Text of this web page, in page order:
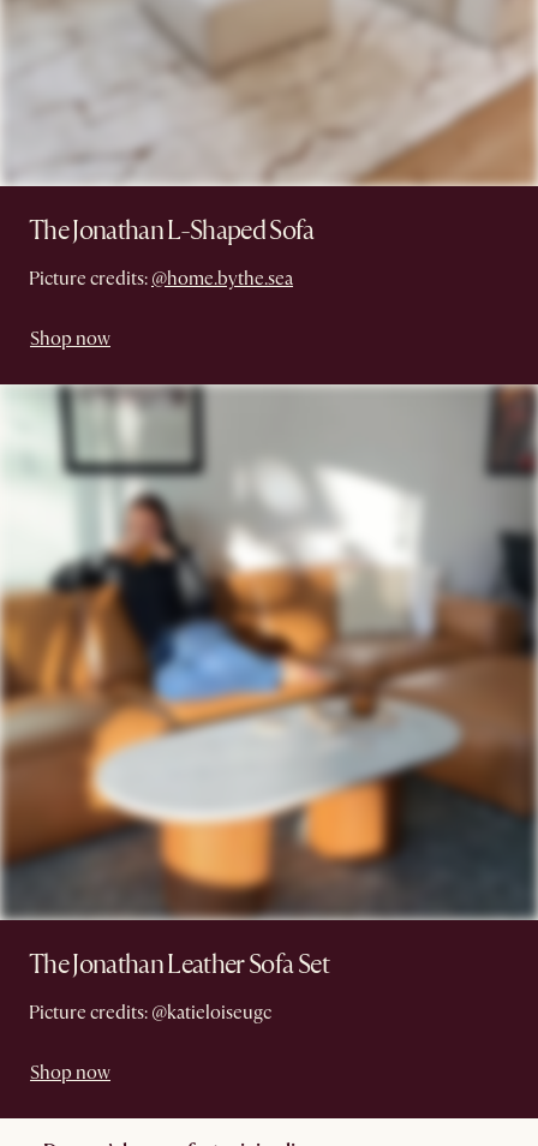
The Jonathan L-Shaped Sofa
Picture credits: @home.bythe.sea
Shop now
The Jonathan Leather Sofa Set
Picture credits: @katieloiseugc
Shop now